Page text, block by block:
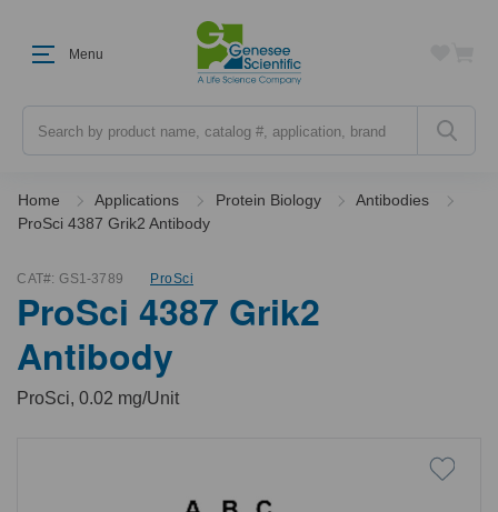
Menu
Home Applications Protein Biology
Antibodies
ProSci 4387 Grik2 Antibody
CAT#: GS1-3789 ProSci
ProSci 4387 Grik2
Antibody
ProSci, 0.02 mg/Unit